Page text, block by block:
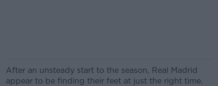
After an unsteady start to the season, Real Madrid
appear to be finding their feet at just the right time.